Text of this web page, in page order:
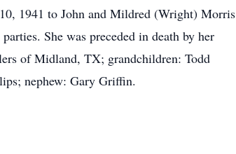
1941 to John and Mildred (Wright) Morris
She was preceded in death by her
of Midland, TX; grandchildren: Todd
nephew: Gary Griffin.